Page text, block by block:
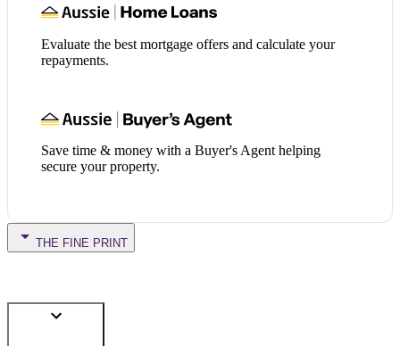
Evaluate the best mortgage offers and calculate your
repayments.
Save time & money with a Buyer's Agent helping
secure your property.
THE FINE PRINT